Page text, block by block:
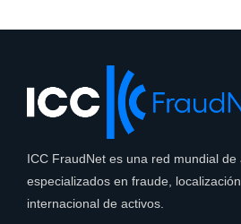
ICC FraudNet es una red mundial de
especializados en fraude,
internacional de activos.